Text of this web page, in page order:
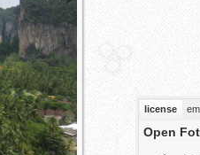
license
Open